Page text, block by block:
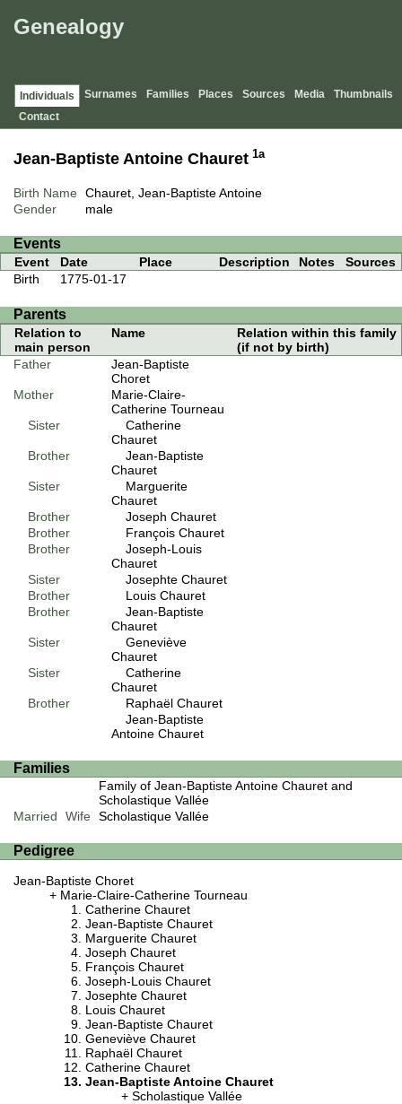
Genealogy
Individuals Surnames Families Places Sources Media
Thumbnails
Contact
Jean-Baptiste Antoine Chauret 1a
Birth Name
Chauret, Jean-Baptiste Antoine
Gender
male
Events
Event Date Place Description Notes
Sources
Birth
1775-01-17
Parents
Relation to
main person
Name
Relation within this family
(if not by birth)
Father
Jean-Baptiste
Choret
Mother
Marie-Claire-
Catherine Tourneau
Sister
Catherine
Chauret
Brother
Jean-Baptiste
Chauret
Sister
Marguerite
Chauret
Brother
Joseph Chauret
Brother
François Chauret
Brother
Joseph-Louis
Chauret
Sister
Josephte Chauret
Brother
Louis Chauret
Brother
Jean-Baptiste
Chauret
Sister
Geneviève
Chauret
Sister
Catherine
Chauret
Brother
Raphaël Chauret
Jean-Baptiste
Antoine Chauret
Families
Family of Jean-Baptiste Antoine Chauret and
Scholastique Vallée
Married
Wife Scholastique Vallée
Pedigree
Jean-Baptiste Choret
Marie-Claire-Catherine Tourneau
Catherine Chauret
Jean-Baptiste Chauret
Marguerite Chauret
Joseph Chauret
François Chauret
Joseph-Louis Chauret
Josephte Chauret
Louis Chauret
Jean-Baptiste Chauret
Geneviève Chauret
Raphaël Chauret
Catherine Chauret
Jean-Baptiste Antoine Chauret
Scholastique Vallée